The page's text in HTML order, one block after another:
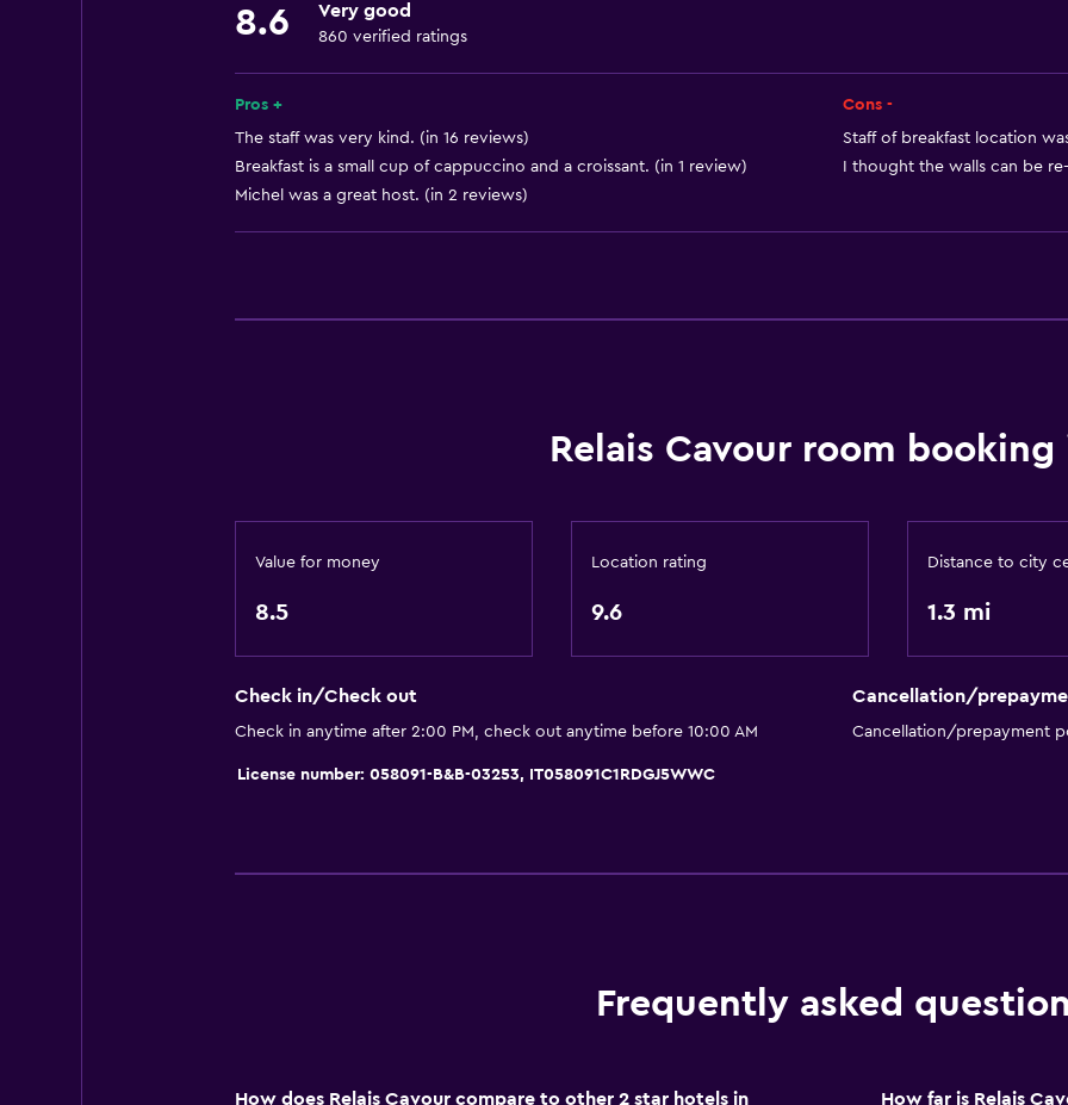
Shampoo
Body soap
Air-conditioned
Trash cans
Accessible by elevator
Minibar
Refrigerator
Food can be delivered
Media and entertainment
Flat-screen TV
Cable or satellite TV
TV
Family rooms
Hardwood or parquet
Inner courtyard view
Private check-in/check-out
Wardrobe or closet
8.6 Very good
860 verified ratings
Pros +
The staff was very kind. (in 16 reviews)
Breakfast is a small cup of cappuccino and a croissant. (in 1 review)
Michel was a great host. (in 2 reviews)
Cons -
Staff of breakfast location
I thought the walls can be
Relais Cavour room booking
Value for money
8.5
Location rating
9.6
Distance to city
1.3 mi
Check in/Check out
Check in anytime after 2:00 PM, check out anytime before 10:00 AM
Cancellation/
Cancellation/prepayment
License number: 058091-B&B-03253, IT058091C1RDGJ5WWC
Frequently asked
How does Relais Cavour compare to other 2 star hotels in How far is Relais